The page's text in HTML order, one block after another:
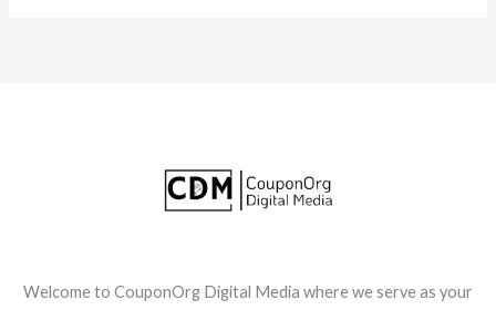
Welcome to CouponOrg Digital Media where we serve as your